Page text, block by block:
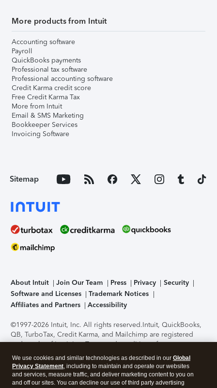
More products from Intuit
Accounting software
Payroll
QuickBooks payments
Professional tax software
Professional accounting software
Credit Karma credit score
Free Credit Karma Tax
More from Intuit
Email & SMS Marketing
Bookkeeper Services
Invoicing Software
Sitemap
About Intuit Join Our Team Press Privacy
Security
Software and Licenses
Trademark Notices
Affiliates and Partners
Accessibility
©1997-2026 Intuit, Inc. All rights reserved.Intuit, QuickBooks,
QB, TurboTax, Credit Karma, and Mailchimp are registered
trademarks of Intuit Inc. Terms and conditions, features,
support, pricing, and service options subject to change
without notice.Security Certification of the TurboTax Online
application has been performed by C-Level Security.By
accessing and using this page you agree to theTerms of Use
We use cookies and similar technologies as described in our Global
Privacy Statement, including to maintain and operate our websites
and services, measure traffic, and deliver marketing content to you on
and off our sites. You can decline our use of third party advertising